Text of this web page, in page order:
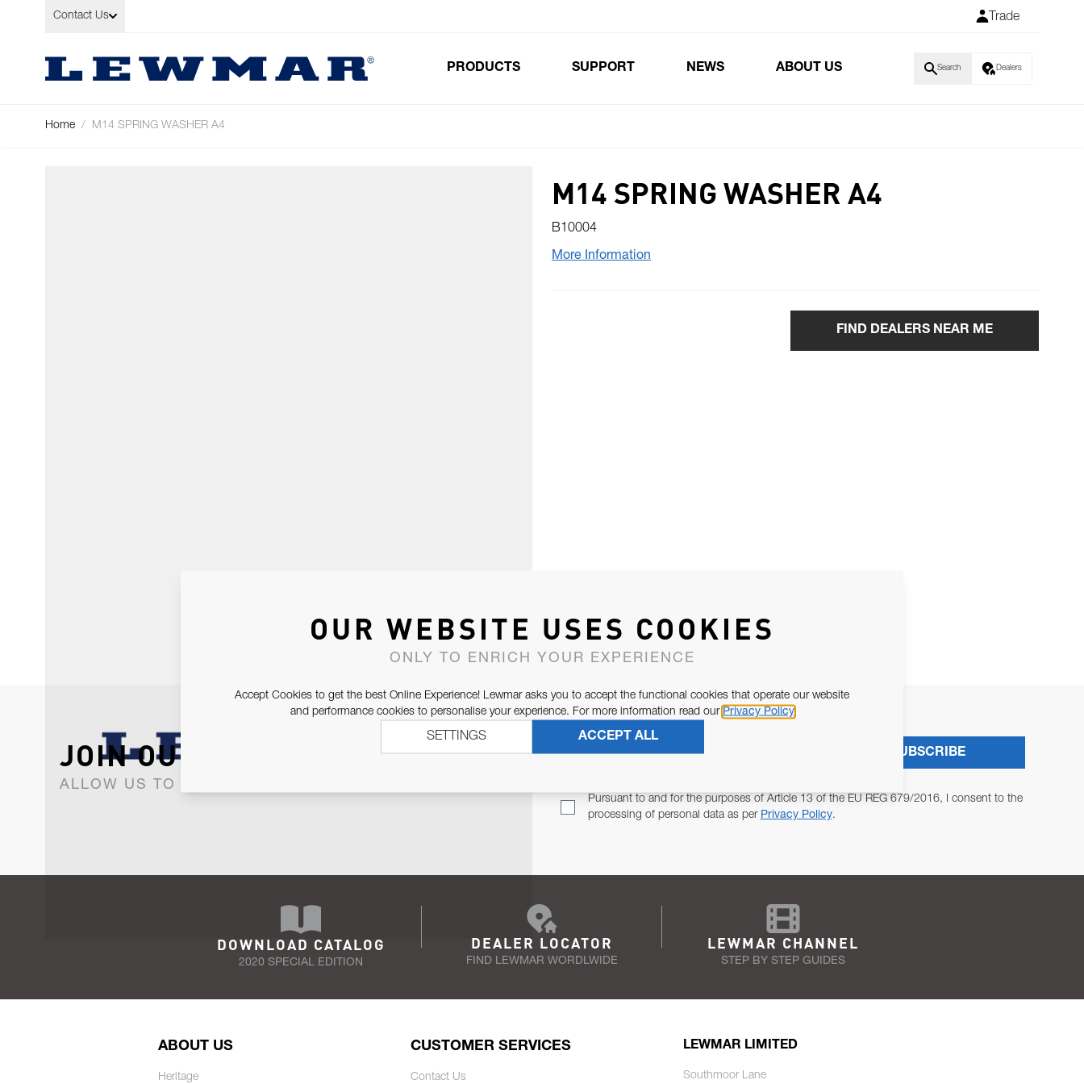
Skip to Content
Contact Us Trade
PRODUCTS SUPPORT NEWS ABOUT US Search Dealers
Home / M14 SPRING WASHER A4
M14 SPRING WASHER A4
B10004
More Information
FIND DEALERS NEAR ME
JOIN OUR NEWSLETTER
ALLOW US TO KEEP IN CONTACT WITH YOU.
Pursuant to and for the purposes of Article 13 of the EU REG 679/2016, I consent to the
processing of personal data as per Privacy Policy.
SUBSCRIBE
DOWNLOAD CATALOG
2020 SPECIAL EDITION
DEALER LOCATOR
FIND LEWMAR WORDLWIDE
LEWMAR CHANNEL
STEP BY STEP GUIDES
ABOUT US
Heritage
CUSTOMER SERVICES
Contact Us
LEWMAR LIMITED
Southmoor Lane
OUR WEBSITE USES COOKIES
ONLY TO ENRICH YOUR EXPERIENCE
Accept Cookies to get the best Online Experience! Lewmar asks you to accept the functional cookies that operate our website
and performance cookies to personalise your experience. For more information read our Privacy Policy
ACCEPT ALL
SETTINGS